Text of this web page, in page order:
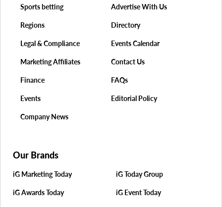
Advertise With Us
Directory
Events Calendar
Contact Us
FAQs
Editorial Policy
Sports betting
Regions
Legal & Compliance
Marketing Affiliates
Finance
Events
Company News
Our Brands
iG Marketing Today iG Today Group
iG Awards Today iG Event Today